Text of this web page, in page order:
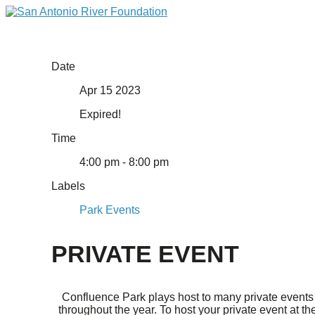
Date
Apr 15 2023
Expired!
Time
4:00 pm - 8:00 pm
Labels
Park Events
PRIVATE EVENT
Confluence Park plays host to many private events
throughout the year. To host your private event at